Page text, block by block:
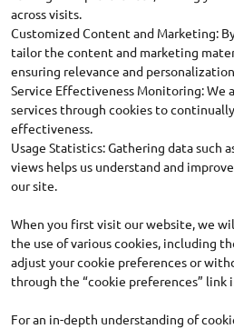
across visits.
Customized Content and Marketing:
tailor the content and marketing
ensuring relevance and
Service Effectiveness Monitoring: We
services through cookies to
effectiveness.
Usage Statistics: Gathering data such
views helps us understand and
our site.
When you first visit our website, we
the use of various cookies, including
adjust your cookie preferences or
through the “cookie preferences” link
For an in-depth understanding of